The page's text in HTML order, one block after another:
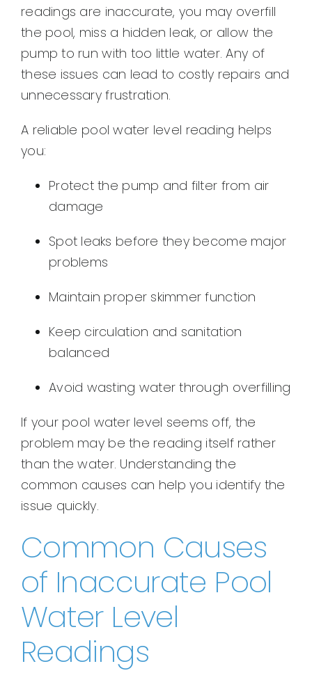
readings are inaccurate, you may overfill
the pool, miss a hidden leak, or allow the
pump to run with too little water. Any of
these issues can lead to costly repairs and
unnecessary frustration.
A reliable pool water level reading helps
you:
Protect the pump and filter from air
damage
Spot leaks before they become major
problems
Maintain proper skimmer function
Keep circulation and sanitation
balanced
Avoid wasting water through overfilling
If your pool water level seems off, the
problem may be the reading itself rather
than the water. Understanding the
common causes can help you identify the
issue quickly.
Common Causes
of Inaccurate Pool
Water Level
Readings